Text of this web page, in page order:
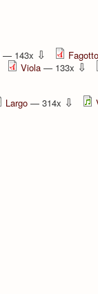
— 143x ⇩
Viola — 133x ⇩
Largo — 314x ⇩